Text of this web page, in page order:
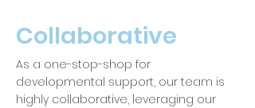
Collaborative
As a one-stop-shop for
developmental support, our team is
highly collaborative, leveraging our